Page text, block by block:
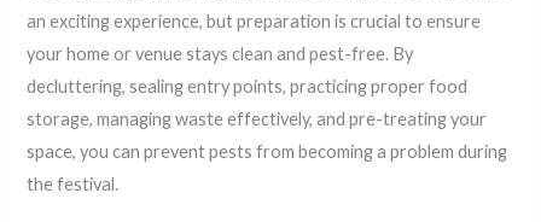
an exciting experience, but preparation is crucial to ensure
your home or venue stays clean and pest-free. By
decluttering, sealing entry points, practicing proper food
storage, managing waste effectively, and pre-treating your
space, you can prevent pests from becoming a problem during
the festival.